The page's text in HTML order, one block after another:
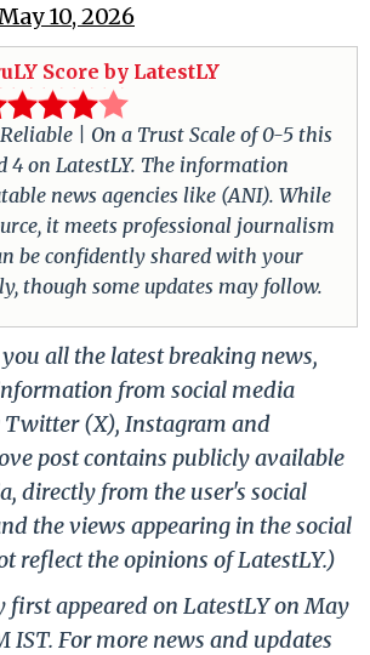
10, 2026
Score by LatestLY
| On a Trust Scale of 0-5 this
4 on LatestLY. The information
news agencies like (ANI). While
it meets professional journalism
be confidently shared with your
though some updates may follow.
all the latest breaking news,
from social media
(X), Instagram and
post contains publicly available
directly from the user's social
the views appearing in the social
reflect the opinions of LatestLY.)
first appeared on LatestLY on May
IST. For more news and updates